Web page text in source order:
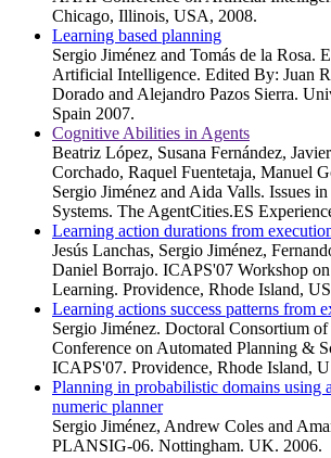
Chicago, Illinois, USA, 2008.
Learning based planning
Sergio Jiménez and Tomás de la Rosa.
Artificial Intelligence. Edited By: Juan
Dorado and Alejandro Pazos Sierra.
Spain 2007.
Cognitive Abilities in Agents
Beatriz López, Susana Fernández,
Corchado, Raquel Fuentetaja, Manuel
Sergio Jiménez and Aida Valls. Issues
Systems. The AgentCities.ES
Learning action durations from
Jesús Lanchas, Sergio Jiménez,
Daniel Borrajo. ICAPS'07 Workshop
Learning. Providence, Rhode Island,
Learning actions success patterns from
Sergio Jiménez. Doctoral Consortium
Conference on Automated Planning &
ICAPS'07. Providence, Rhode Island,
Planning in probabilistic domains using
numeric planner
Sergio Jiménez, Andrew Coles and
PLANSIG-06. Nottingham. UK. 2006.